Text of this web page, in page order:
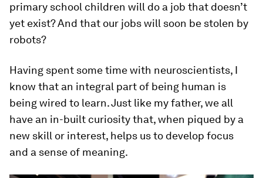
primary school children will do a job that doesn’t
yet exist? And that our jobs will soon be stolen by
robots?
Having spent some time with neuroscientists, I
know that an integral part of being human is
being wired to learn. Just like my father, we all
have an in-built curiosity that, when piqued by a
new skill or interest, helps us to develop focus
and a sense of meaning.